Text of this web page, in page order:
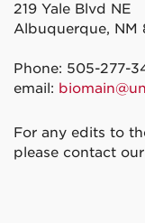
219 Yale Blvd NE
Albuquerque, NM
Phone: 505-277-
email:
For any edits to
please contact our